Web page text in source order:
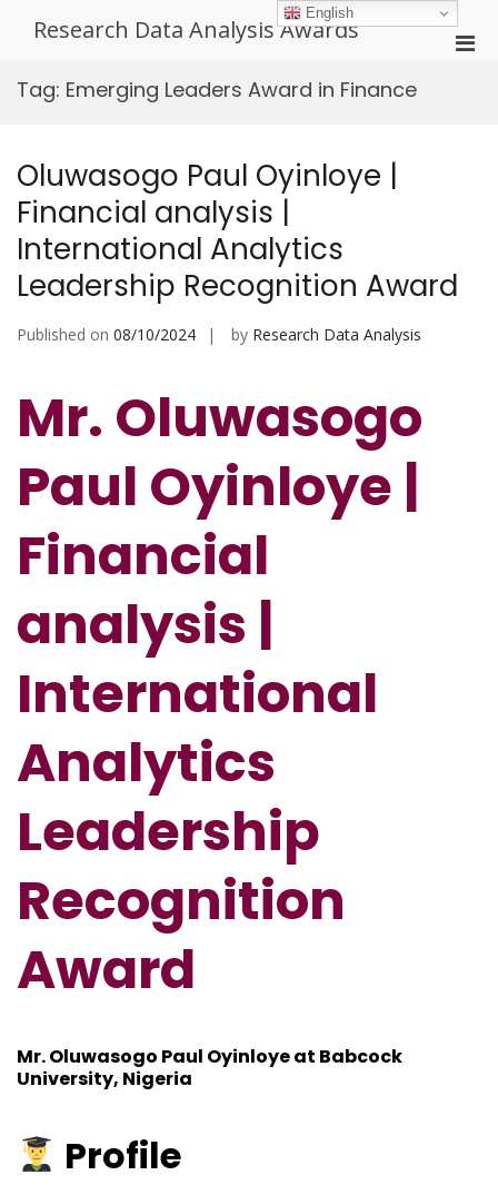
Research Data Analysis Awards
Tag: Emerging Leaders Award in Finance
Oluwasogo Paul Oyinloye |
Financial analysis |
International Analytics
Leadership Recognition Award
Published on 08/10/2024 by Research Data Analysis
Mr. Oluwasogo
Paul Oyinloye |
Financial
analysis |
International
Analytics
Leadership
Recognition
Award
Mr. Oluwasogo Paul Oyinloye at Babcock
University, Nigeria
Profile
English